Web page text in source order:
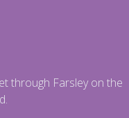
through Farsley on the